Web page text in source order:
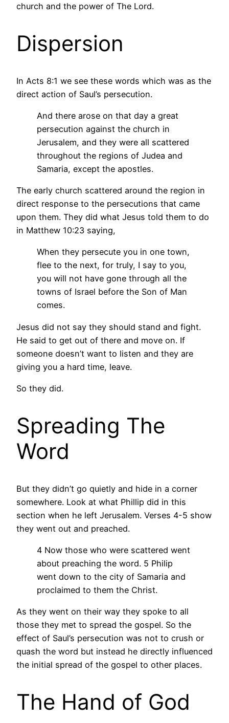
church and the power of The Lord.
Dispersion
In Acts 8:1 we see these words which was as the
direct action of Saul’s persecution.
And there arose on that day a great
persecution against the church in
Jerusalem, and they were all scattered
throughout the regions of Judea and
Samaria, except the apostles.
The early church scattered around the region in
direct response to the persecutions that came
upon them. They did what Jesus told them to do
in Matthew 10:23 saying,
When they persecute you in one town,
flee to the next, for truly, I say to you,
you will not have gone through all the
towns of Israel before the Son of Man
comes.
Jesus did not say they should stand and fight.
He said to get out of there and move on. If
someone doesn’t want to listen and they are
giving you a hard time, leave.
So they did.
Spreading The
Word
But they didn’t go quietly and hide in a corner
somewhere. Look at what Phillip did in this
section when he left Jerusalem. Verses 4-5 show
they went out and preached.
4 Now those who were scattered went
about preaching the word. 5 Philip
went down to the city of Samaria and
proclaimed to them the Christ.
As they went on their way they spoke to all
those they met to spread the gospel. So the
effect of Saul’s persecution was not to crush or
quash the word but instead he directly influenced
the initial spread of the gospel to other places.
The Hand of God